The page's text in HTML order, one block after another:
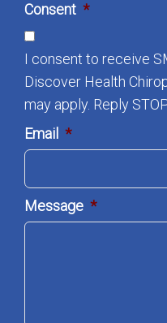
Consent *
I consent to receive
Discover Health
may apply. Reply
Email *
Message *